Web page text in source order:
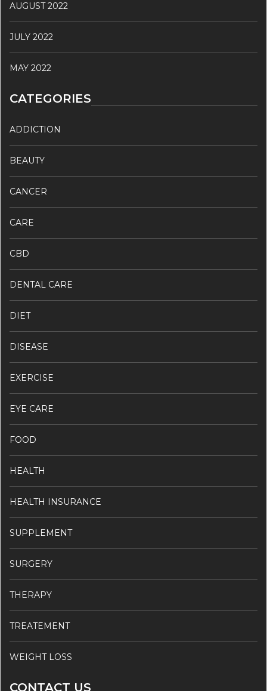
AUGUST 2022
JULY 2022
MAY 2022
CATEGORIES
ADDICTION
BEAUTY
CANCER
CARE
CBD
DENTAL CARE
DIET
DISEASE
EXERCISE
EYE CARE
FOOD
HEALTH
HEALTH INSURANCE
SUPPLEMENT
SURGERY
THERAPY
TREATEMENT
WEIGHT LOSS
CONTACT US